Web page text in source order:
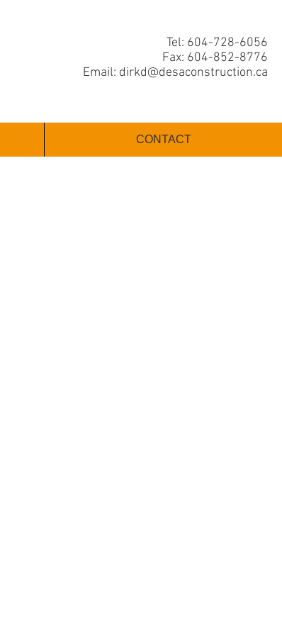
Tel: 604-728-6056
Fax: 604-852-8776
Email: dirkd@desaconstruction.ca
CONTACT